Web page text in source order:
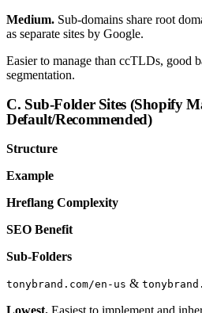
Medium. Sub-domains share root
as separate sites by Google.
Easier to manage than ccTLDs, good
segmentation.
C. Sub-Folder Sites (Shopify
Default/Recommended)
Structure
Example
Hreflang Complexity
SEO Benefit
Sub-Folders
tonybrand.com/en-us &